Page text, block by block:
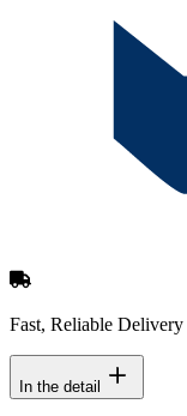
Fast, Reliable Delivery
In the detail